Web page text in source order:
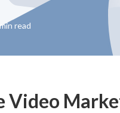
min read
Video